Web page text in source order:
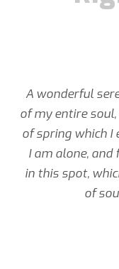
A wonderful
of my entire
of spring which I
I am alone,
in this spot,
of